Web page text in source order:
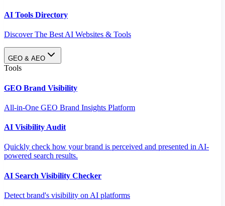
AI Tools Directory
Discover The Best AI Websites & Tools
GEO & AEO
Tools
GEO Brand Visibility
All-in-One GEO Brand Insights Platform
AI Visibility Audit
Quickly check how your brand is perceived and presented in AI-
powered search results.
AI Search Visibility Checker
Detect brand's visibility on AI platforms